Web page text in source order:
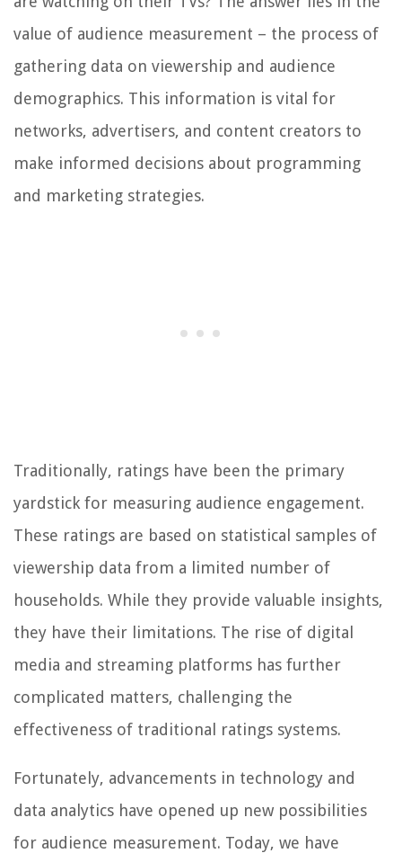
value of audience measurement – the process of
gathering data on viewership and audience
demographics. This information is vital for
networks, advertisers, and content creators to
make informed decisions about programming
and marketing strategies.
Traditionally, ratings have been the primary
yardstick for measuring audience engagement.
These ratings are based on statistical samples of
viewership data from a limited number of
households. While they provide valuable insights,
they have their limitations. The rise of digital
media and streaming platforms has further
complicated matters, challenging the
effectiveness of traditional ratings systems.
Fortunately, advancements in technology and
data analytics have opened up new possibilities
for audience measurement. Today, we have